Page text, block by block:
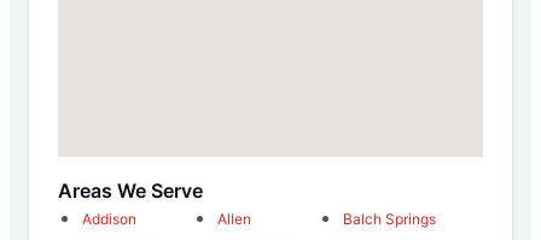
Areas We Serve
Addison Allen
Balch Springs